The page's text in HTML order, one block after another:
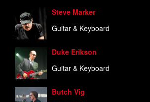
Steve Marker
Guitar & Keyboard
Duke Erikson
Guitar & Keyboard
Butch Vig